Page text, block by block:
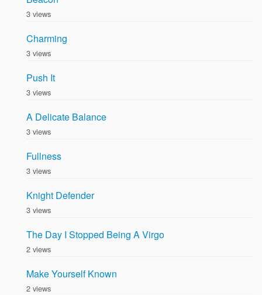
3 views
Charming
3 views
Push It
3 views
A Delicate Balance
3 views
Fullness
3 views
Knight Defender
3 views
The Day I Stopped Being A Virgo
2 views
Make Yourself Known
2 views